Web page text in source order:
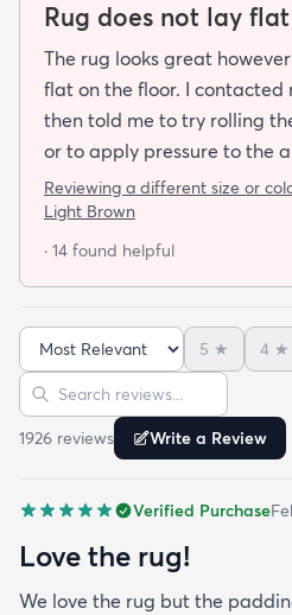
Rug does not lay flat
The rug looks great
flat on the floor. I contacted
then told me to try rolling
or to apply pressure to the
rug flat. When I ordered
not looking for a job. I have
told me and the rug will still
Reviewing a different size or
Light Brown
· 14 found helpful
Sort reviews
5 ★ 4 ★
Search reviews
1926 reviews Write a Review
Verified Purchase
Love the rug!
We love the rug but the